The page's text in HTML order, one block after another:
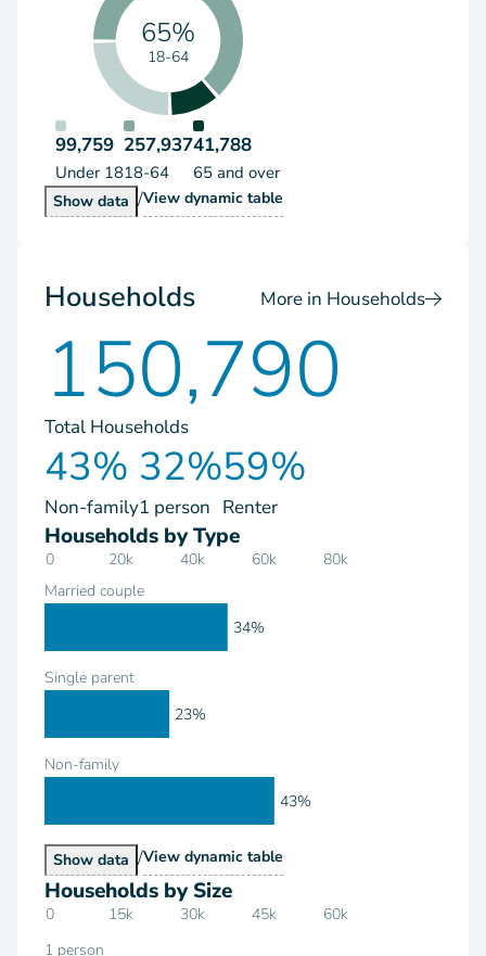
65%
18-64
99,759
Under 18
257,937
18-64
41,788
65 and over
Show Population by Age Group
data /View Population by Age Group
dynamic table
Households More in Households
150,790
Total Households
43%
Non-family
32%
1 person
59%
Renter
Households by Type
0 20k 40k 60k 80k
Married couple
Single parent
Non-family
34%
23%
43%
Show Households by Type
data /View Households by Type
dynamic table
Households by Size
0 15k 30k 45k 60k
1 person